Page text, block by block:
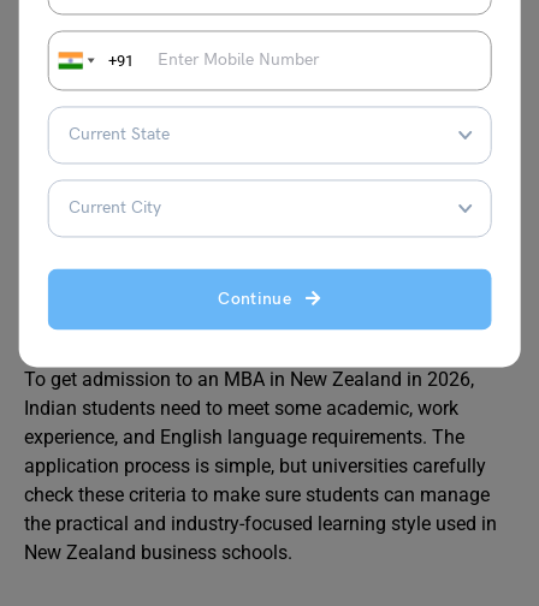
+91
Continue
Agribusine
ss
Agriculture
business, food
supply chains,
rural
Agribusiness
Chain Specialist
Eligibility Criteria for MBA in
New Zealand
To get admission to an MBA in New Zealand in 2026,
Indian students need to meet some academic, work
experience, and English language requirements. The
application process is simple, but universities carefully
check these criteria to make sure students can manage
the practical and industry-focused learning style used in
New Zealand business schools.